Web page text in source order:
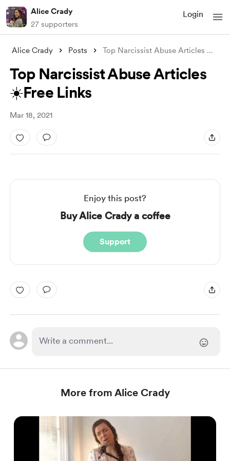
Alice Crady
27 supporters
Login
Alice Crady Posts Top Narcissist Abuse Articles ☀️Free Lin
Top Narcissist Abuse Articles
☀️Free Links
Mar 18, 2021
Enjoy this post?
Buy Alice Crady a coffee
Support
More from Alice Crady